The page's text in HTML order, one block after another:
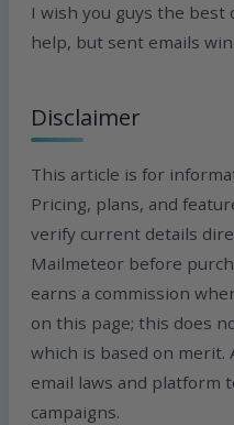
I wish you guys the best
help, but sent emails win.
Disclaimer
This article is for
Pricing, plans, and
verify current details
Mailmeteor before
earns a commission
on this page; this does
which is based on merit.
email laws and platform
campaigns.